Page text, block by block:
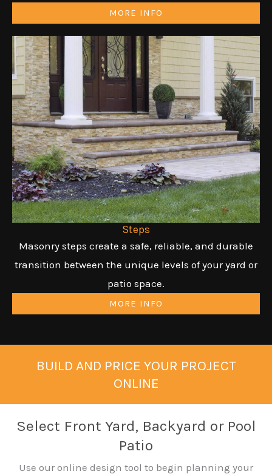
MORE INFO
Steps
Masonry steps create a safe, reliable, and durable
transition between the unique levels of your yard or
patio space.
MORE INFO
BUILD AND PRICE YOUR PROJECT
ONLINE
Select Front Yard, Backyard or Pool
Patio
Use our online design tool to begin planning your